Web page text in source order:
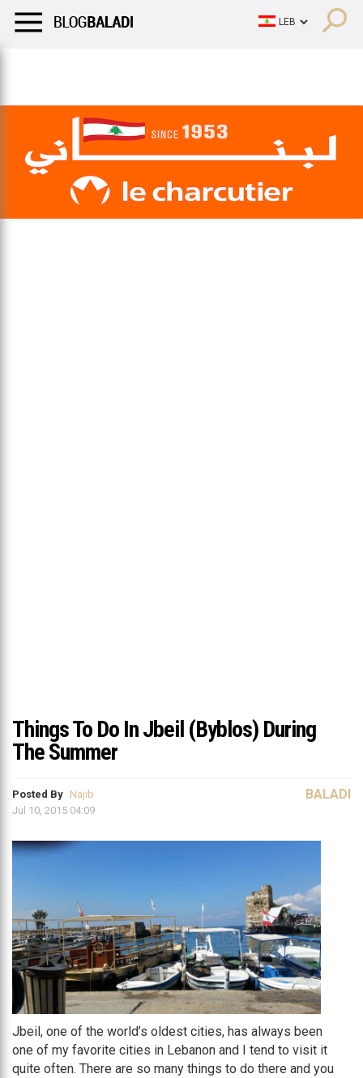
Things To Do In Jbeil (Byblos) During
The Summer
Posted By Najib
Jul 10, 2015 04:09
BALADI
Jbeil, one of the world’s oldest cities, has always been
one of my favorite cities in Lebanon and I tend to visit it
quite often. There are so many things to do there and you